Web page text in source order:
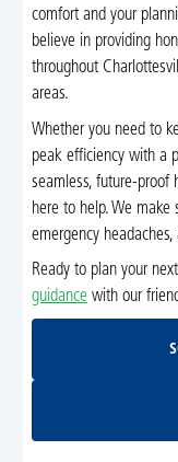
comfort and your
believe in providing
throughout
areas.
Whether you need to
peak efficiency with a
seamless, future-proof
here to help. We make
emergency
Ready to plan your
guidancewith our